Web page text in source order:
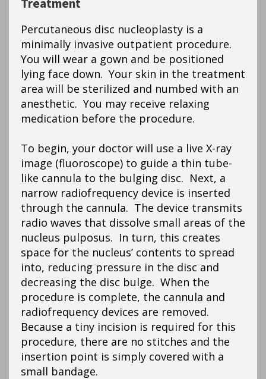
Treatment
Percutaneous disc nucleoplasty is a
minimally invasive outpatient procedure.
You will wear a gown and be positioned
lying face down. Your skin in the treatment
area will be sterilized and numbed with an
anesthetic. You may receive relaxing
medication before the procedure.
To begin, your doctor will use a live X-ray
image (fluoroscope) to guide a thin tube-
like cannula to the bulging disc. Next, a
narrow radiofrequency device is inserted
through the cannula. The device transmits
radio waves that dissolve small areas of the
nucleus pulposus. In turn, this creates
space for the nucleus’ contents to spread
into, reducing pressure in the disc and
decreasing the disc bulge. When the
procedure is complete, the cannula and
radiofrequency devices are removed.
Because a tiny incision is required for this
procedure, there are no stitches and the
insertion point is simply covered with a
small bandage.